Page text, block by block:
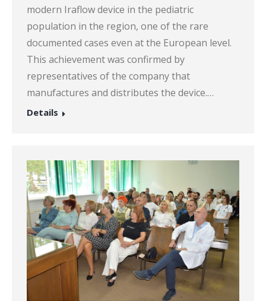
modern Iraflow device in the pediatric
population in the region, one of the rare
documented cases even at the European level.
This achievement was confirmed by
representatives of the company that
manufactures and distributes the device.…
Details